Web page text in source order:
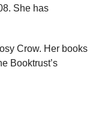
She has
Crow. Her books
Booktrust’s